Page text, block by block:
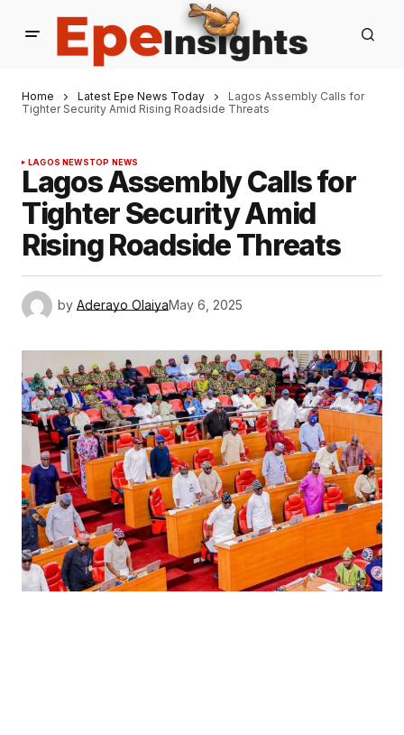
Home Latest Epe News Today
Lagos Assembly Calls for
Tighter Security Amid Rising Roadside Threats
LAGOS NEWSTOP NEWS
Lagos Assembly Calls for
Tighter Security Amid
Rising Roadside Threats
by Aderayo OlaiyaMay 6, 2025